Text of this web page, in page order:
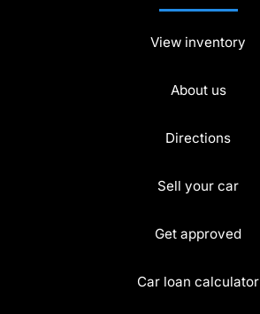
View inventory
About us
Directions
Sell your car
Get approved
Car loan calculator